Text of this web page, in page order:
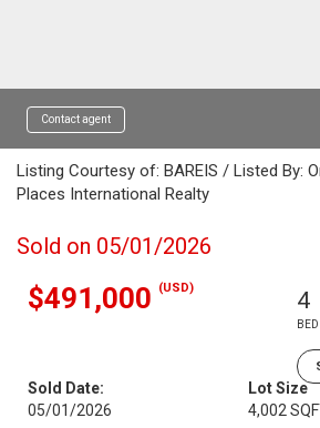
Contact agent
Listing Courtesy of: BAREIS / Listed By:
Places International Realty
Sold on 05/01/2026
$491,000 (USD) 4
BED
Sold Date:
05/01/2026
Lot Size
4,002